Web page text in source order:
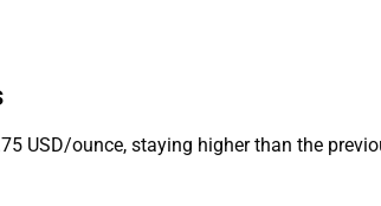
USD/ounce, staying higher than the